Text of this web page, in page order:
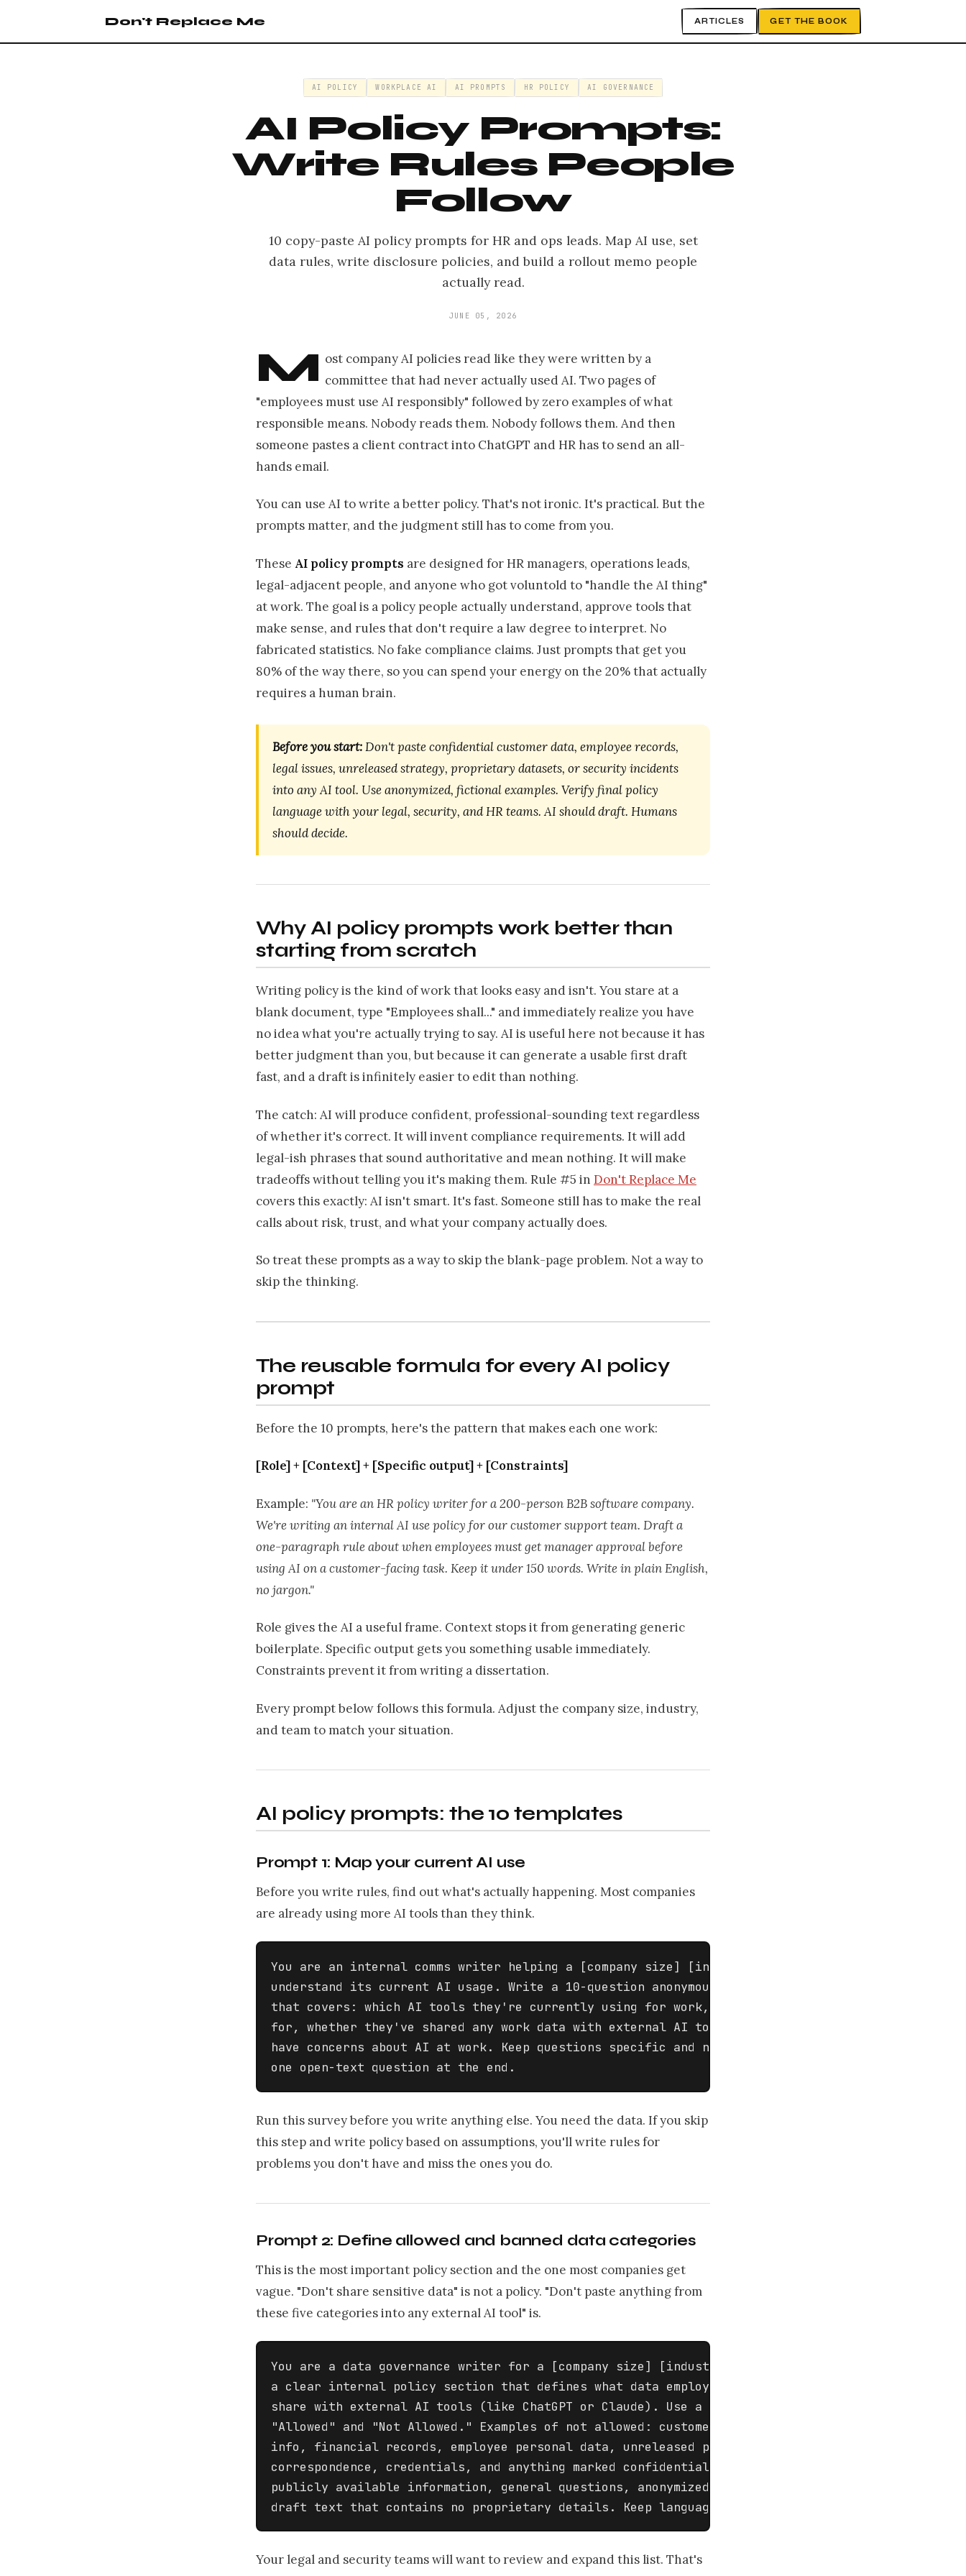
Don't Replace Me ARTICLES GET THE BOOK
AI POLICY WORKPLACE AI AI PROMPTS HR POLICY AI GOVERNANCE
AI Policy Prompts:
Write Rules People
Follow
10 copy-paste AI policy prompts for HR and ops leads. Map AI use, set
data rules, write disclosure policies, and build a rollout memo people
actually read.
JUNE 05, 2026
M ost company AI policies read like they were written by a
committee that had never actually used AI. Two pages of
"employees must use AI responsibly" followed by zero examples of what
responsible means. Nobody reads them. Nobody follows them. And then
someone pastes a client contract into ChatGPT and HR has to send an all-
hands email.
You can use AI to write a better policy. That's not ironic. It's practical. But the
prompts matter, and the judgment still has to come from you.
These AI policy prompts are designed for HR managers, operations leads,
legal-adjacent people, and anyone who got voluntold to "handle the AI thing"
at work. The goal is a policy people actually understand, approve tools that
make sense, and rules that don't require a law degree to interpret. No
fabricated statistics. No fake compliance claims. Just prompts that get you
80% of the way there, so you can spend your energy on the 20% that actually
requires a human brain.
Before you start:Don't paste confidential customer data, employee records,
legal issues, unreleased strategy, proprietary datasets, or security incidents
into any AI tool. Use anonymized, fictional examples. Verify final policy
language with your legal, security, and HR teams. AI should draft. Humans
should decide.
Why AI policy prompts work better than
starting from scratch
Writing policy is the kind of work that looks easy and isn't. You stare at a
blank document, type "Employees shall..." and immediately realize you have
no idea what you're actually trying to say. AI is useful here not because it has
better judgment than you, but because it can generate a usable first draft
fast, and a draft is infinitely easier to edit than nothing.
The catch: AI will produce confident, professional-sounding text regardless
of whether it's correct. It will invent compliance requirements. It will add
legal-ish phrases that sound authoritative and mean nothing. It will make
tradeoffs without telling you it's making them. Rule #5 in Don't Replace Me
covers this exactly: AI isn't smart. It's fast. Someone still has to make the real
calls about risk, trust, and what your company actually does.
So treat these prompts as a way to skip the blank-page problem. Not a way to
skip the thinking.
The reusable formula for every AI policy
prompt
Before the 10 prompts, here's the pattern that makes each one work:
[Role] + [Context] + [Specific output] + [Constraints]
Example: "You are an HR policy writer for a 200-person B2B software company.
We're writing an internal AI use policy for our customer support team. Draft a
one-paragraph rule about when employees must get manager approval before
using AI on a customer-facing task. Keep it under 150 words. Write in plain English,
no jargon."
Role gives the AI a useful frame. Context stops it from generating generic
boilerplate. Specific output gets you something usable immediately.
Constraints prevent it from writing a dissertation.
Every prompt below follows this formula. Adjust the company size, industry,
and team to match your situation.
AI policy prompts: the 10 templates
Prompt 1: Map your current AI use
Before you write rules, find out what's actually happening. Most companies
are already using more AI tools than they think.
You are an internal comms writer helping a [company size] [industry] company
understand its current AI usage. Write a 10-question anonymous survey for employees
that covers: which AI tools they're currently using for work, what tasks they use AI
for, whether they've shared any work data with external AI tools, and whether they
have concerns about AI at work. Keep questions specific and non-judgmental. Include
one open-text question at the end.
Run this survey before you write anything else. You need the data. If you skip
this step and write policy based on assumptions, you'll write rules for
problems you don't have and miss the ones you do.
Prompt 2: Define allowed and banned data categories
This is the most important policy section and the one most companies get
vague. "Don't share sensitive data" is not a policy. "Don't paste anything from
these five categories into any external AI tool" is.
You are a data governance writer for a [company size] [industry] company. We need
a clear internal policy section that defines what data employees MAY and MAY NOT
share with external AI tools (like ChatGPT or Claude). Use a two-column table:
"Allowed" and "Not Allowed." Examples of not allowed: customer names and contact
info, financial records, employee personal data, unreleased product details, legal
correspondence, credentials, and anything marked confidential. Examples of allowed:
publicly available information, general questions, anonymized fictional scenarios,
draft text that contains no proprietary details. Keep language plain.
Your legal and security teams will want to review and expand this list. That's